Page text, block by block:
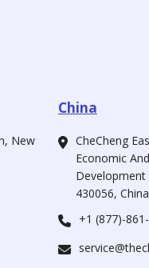
New
China
CheCheng
Economic
Development
430056, China
+1 (877)-